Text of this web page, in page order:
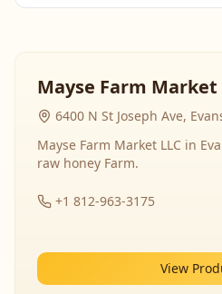
Mayse Farm Market
6400 N St Joseph Ave,
Mayse Farm Market LLC in
raw honey Farm.
+1 812-963-3175
View